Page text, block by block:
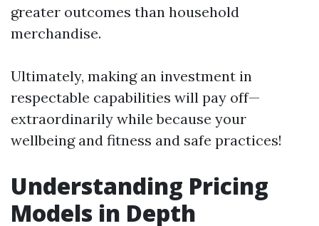
greater outcomes than household
merchandise.
Ultimately, making an investment in
respectable capabilities will pay off—
extraordinarily while because your
wellbeing and fitness and safe practices!
Understanding Pricing
Models in Depth